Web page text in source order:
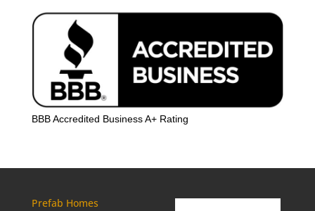
BBB Accredited Business A+ Rating
Prefab Homes